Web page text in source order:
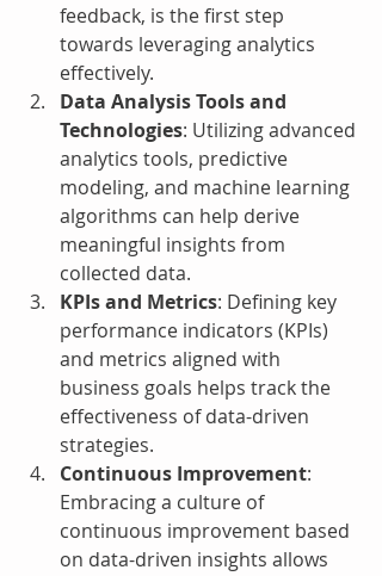
feedback, is the first step
towards leveraging analytics
effectively.
Data Analysis Tools and
Technologies: Utilizing advanced
analytics tools, predictive
modeling, and machine learning
algorithms can help derive
meaningful insights from
collected data.
KPIs and Metrics: Defining key
performance indicators (KPIs)
and metrics aligned with
business goals helps track the
effectiveness of data-driven
strategies.
Continuous Improvement:
Embracing a culture of
continuous improvement based
on data-driven insights allows